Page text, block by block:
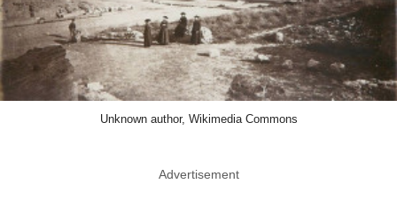
Unknown author, Wikimedia Commons
Advertisement